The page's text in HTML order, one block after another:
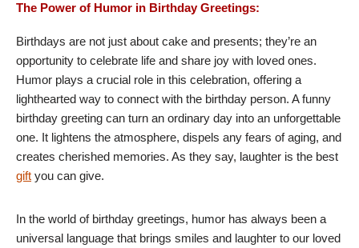
The Power of Humor in Birthday Greetings:
Birthdays are not just about cake and presents; they’re an
opportunity to celebrate life and share joy with loved ones.
Humor plays a crucial role in this celebration, offering a
lighthearted way to connect with the birthday person. A funny
birthday greeting can turn an ordinary day into an unforgettable
one. It lightens the atmosphere, dispels any fears of aging, and
creates cherished memories. As they say, laughter is the best
gift you can give.
In the world of birthday greetings, humor has always been a
universal language that brings smiles and laughter to our loved